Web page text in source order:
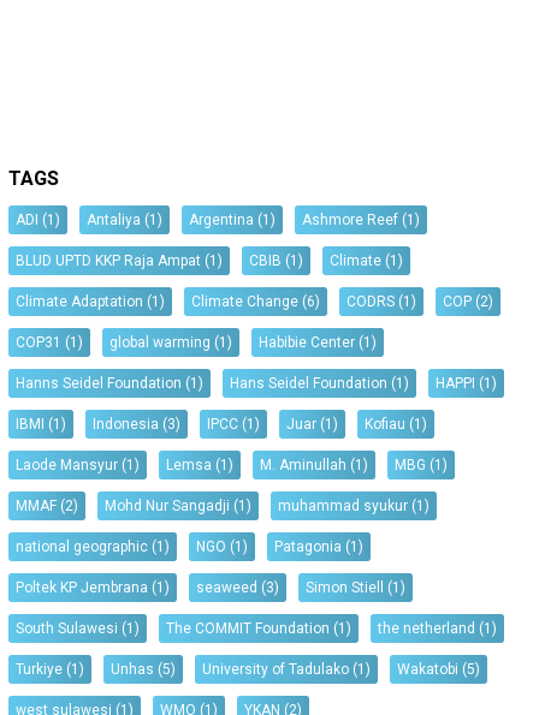
TAGS
ADI (1) Antaliya (1) Argentina (1) Ashmore Reef (1)
BLUD UPTD KKP Raja Ampat (1) CBIB (1) Climate (1)
Climate Adaptation (1) Climate Change (6) CODRS (1) COP (2)
COP31 (1) global warming (1) Habibie Center (1)
Hanns Seidel Foundation (1) Hans Seidel Foundation (1) HAPPI (1)
IBMI (1) Indonesia (3) IPCC (1) Juar (1) Kofiau (1)
Laode Mansyur (1) Lemsa (1) M. Aminullah (1) MBG (1)
MMAF (2) Mohd Nur Sangadji (1) muhammad syukur (1)
national geographic (1) NGO (1) Patagonia (1)
Poltek KP Jembrana (1) seaweed (3) Simon Stiell (1)
South Sulawesi (1) The COMMIT Foundation (1) the netherland (1)
Turkiye (1) Unhas (5) University of Tadulako (1) Wakatobi (5)
west sulawesi (1) WMO (1) YKAN (2)